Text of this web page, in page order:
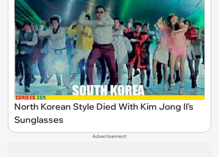
North Korean Style Died With Kim Jong Il's
Sunglasses
Advertisement